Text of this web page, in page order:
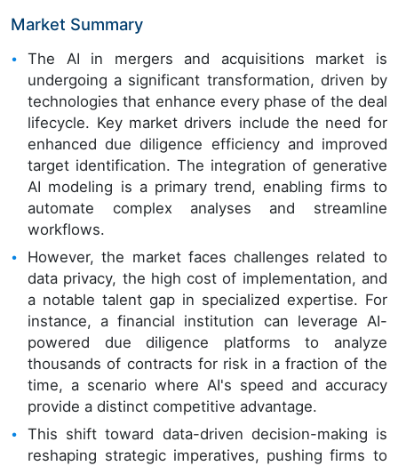
Market Summary
The AI in mergers and acquisitions market is
undergoing a significant transformation, driven by
technologies that enhance every phase of the deal
lifecycle. Key market drivers include the need for
enhanced due diligence efficiency and improved
target identification. The integration of generative
AI modeling is a primary trend, enabling firms to
automate complex analyses and streamline
workflows.
However, the market faces challenges related to
data privacy, the high cost of implementation, and
a notable talent gap in specialized expertise. For
instance, a financial institution can leverage AI-
powered due diligence platforms to analyze
thousands of contracts for risk in a fraction of the
time, a scenario where AI's speed and accuracy
provide a distinct competitive advantage.
This shift toward data-driven decision-making is
reshaping strategic imperatives, pushing firms to